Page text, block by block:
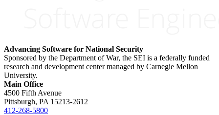
Advancing Software for National Security
Sponsored by the Department of War, the SEI is a federally funded
research and development center managed by Carnegie Mellon
University.
Main Office
4500 Fifth Avenue
Pittsburgh, PA 15213-2612
412-268-5800